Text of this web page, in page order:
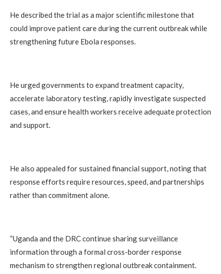
He described the trial as a major scientific milestone that
could improve patient care during the current outbreak while
strengthening future Ebola responses.
He urged governments to expand treatment capacity,
accelerate laboratory testing, rapidly investigate suspected
cases, and ensure health workers receive adequate protection
and support.
He also appealed for sustained financial support, noting that
response efforts require resources, speed, and partnerships
rather than commitment alone.
“Uganda and the DRC continue sharing surveillance
information through a formal cross-border response
mechanism to strengthen regional outbreak containment.